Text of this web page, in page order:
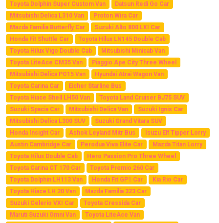
Toyota Dolphin Super Custom Van
Datsun Redi Go Car
Mitsubishi Delica L310 Van
Proton Wira Car
Mazda Familia Butterfly Car
Suzuki Alto 800 LXI Car
Honda Fit Shuttle Car
Toyota Hilux LN145 Double Cab
Toyota Hilux Vigo Double Cab
Mitsubishi Minicab Van
Toyota LiteAce CM35 Van
Piaggio Ape City Three Wheel
Mitsubishi Delica PO15 Van
Hyundai Atrai Wagon Van
Toyota Carina Car
Eicher Starline Bus
Toyota Hiace Shell LH50 Van
Toyota Land Cruiser BJ75 SUV
Suzuki Spacia Car
Mitsubishi Delica Van
Suzuki Ignis Car
Mitsubishi Delica L300 SUV
Suzuki Grand Vitara SUV
Honda Insight Car
Ashok Leyland Mitr Bus
Isuzu Elf Tipper Lorry
Austin Cambridge Car
Perodua Viva Elite Car
Mazda Titan Lorry
Toyota Hilux Double Cab
Hero Passion Pro Three Wheel
Toyota Carina CT 170 Car
Toyota Premio 260 Car
Toyota Dolphin LH113 Van
Honda Fit GP1 Car
Kia Rio Car
Toyota Hiace LH 20 Van
Mazda Familia 323 Car
Suzuki Celerio VXI Car
Toyota Cressida Car
Maruti Suzuki Omni Van
Toyota LiteAce Van